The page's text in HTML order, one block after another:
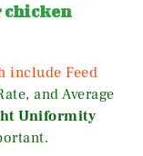
include Feed
and Average
Uniformity